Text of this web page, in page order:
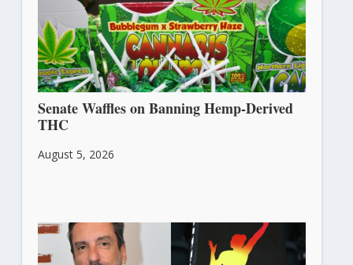
Senate Waffles on Banning Hemp-Derived
THC
August 5, 2026